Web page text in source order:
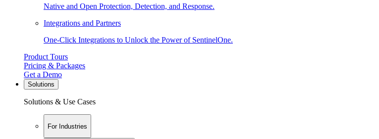
Native and Open Protection, Detection, and Response.
Integrations and Partners
One-Click Integrations to Unlock the Power of SentinelOne.
Product Tours
Pricing & Packages
Get a Demo
Solutions
Solutions & Use Cases
For Industries